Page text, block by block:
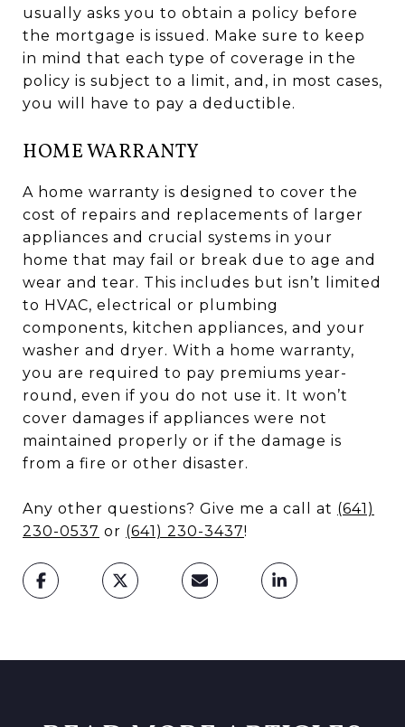
usually asks you to obtain a policy before
the mortgage is issued. Make sure to keep
in mind that each type of coverage in the
policy is subject to a limit, and, in most cases,
you will have to pay a deductible.
HOME WARRANTY
A home warranty is designed to cover the
cost of repairs and replacements of larger
appliances and crucial systems in your
home that may fail or break due to age and
wear and tear. This includes but isn’t limited
to HVAC, electrical or plumbing
components, kitchen appliances, and your
washer and dryer. With a home warranty,
you are required to pay premiums year-
round, even if you do not use it. It won’t
cover damages if appliances were not
maintained properly or if the damage is
from a fire or other disaster.
Any other questions? Give me a call at (641)
230-0537 or (641) 230-3437!